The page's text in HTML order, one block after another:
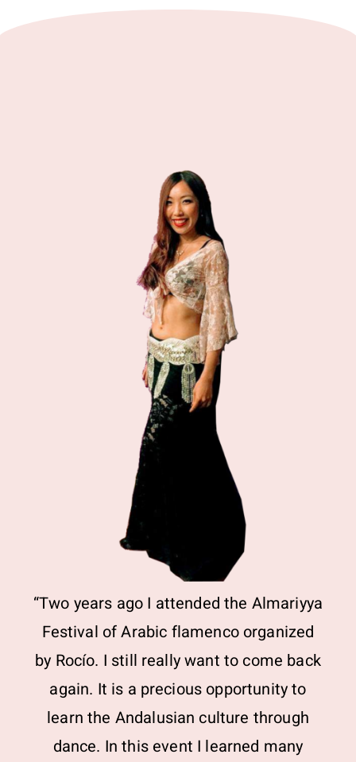
“Two years ago I attended the Almariyya
Festival of Arabic flamenco organized
by Rocío. I still really want to come back
again. It is a precious opportunity to
learn the Andalusian culture through
dance. In this event I learned many